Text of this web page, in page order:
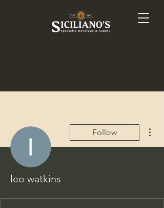
Follow
leo watkins